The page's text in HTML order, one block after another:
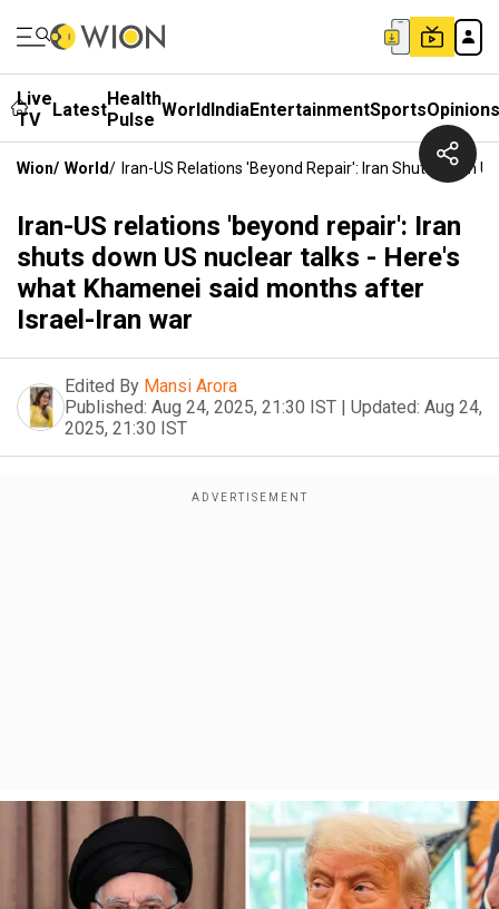
Live
TV
LatestHealth
Pulse WorldIndiaEntertainmentSportsOpinions
Wion/ World/ Iran-US Relations 'beyond Repair': Iran Shuts Down
Iran-US relations 'beyond repair': Iran
shuts down US nuclear talks - Here's
what Khamenei said months after
Israel-Iran war
Edited By Mansi Arora
Published: Aug 24, 2025, 21:30 IST | Updated: Aug 24,
2025, 21:30 IST